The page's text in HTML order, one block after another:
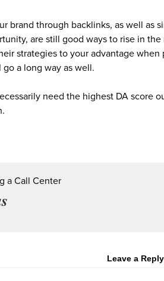
brand through backlinks, as well as
are still good ways to rise in
strategies to your advantage
a long way as well.
need the highest DA score
a Call Center
Leave a Reply